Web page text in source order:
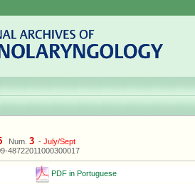
Num. 3 - July/Sept
48722011000300017
PDF in Portuguese